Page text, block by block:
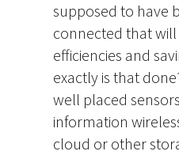
supposed to have
connected that
efficiencies and
exactly is that
well placed
information
cloud or other